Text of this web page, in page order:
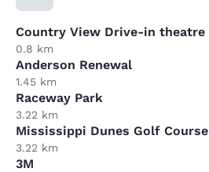
Country View Drive-in theatre
0.8 km
Anderson Renewal
1.45 km
Raceway Park
3.22 km
Mississippi Dunes Golf Course
3.22 km
3M